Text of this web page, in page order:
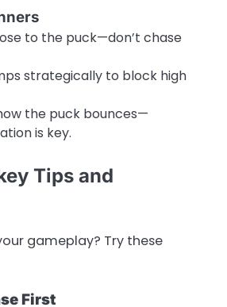
to the puck—don’t chase
strategically to block high
the puck bounces—
is key.
Tips and
gameplay? Try these
First